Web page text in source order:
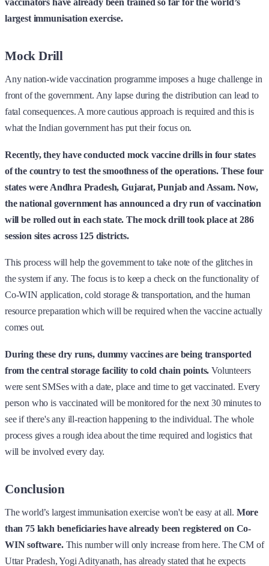
vaccinators have already been trained so far for the world’s
largest immunisation exercise.
Mock Drill
Any nation-wide vaccination programme imposes a huge challenge in
front of the government. Any lapse during the distribution can lead to
fatal consequences. A more cautious approach is required and this is
what the Indian government has put their focus on.
Recently, they have conducted mock vaccine drills in four states
of the country to test the smoothness of the operations. These four
states were Andhra Pradesh, Gujarat, Punjab and Assam. Now,
the national government has announced a dry run of vaccination
will be rolled out in each state. The mock drill took place at 286
session sites across 125 districts.
This process will help the government to take note of the glitches in
the system if any. The focus is to keep a check on the functionality of
Co-WIN application, cold storage & transportation, and the human
resource preparation which will be required when the vaccine actually
comes out.
During these dry runs, dummy vaccines are being transported
from the central storage facility to cold chain points. Volunteers
were sent SMSes with a date, place and time to get vaccinated. Every
person who is vaccinated will be monitored for the next 30 minutes to
see if there's any ill-reaction happening to the individual. The whole
process gives a rough idea about the time required and logistics that
will be involved every day.
Conclusion
The world’s largest immunisation exercise won't be easy at all. More
than 75 lakh beneficiaries have already been registered on Co-
WIN software.This number will only increase from here. The CM of
Uttar Pradesh, Yogi Adityanath, has already stated that he expects